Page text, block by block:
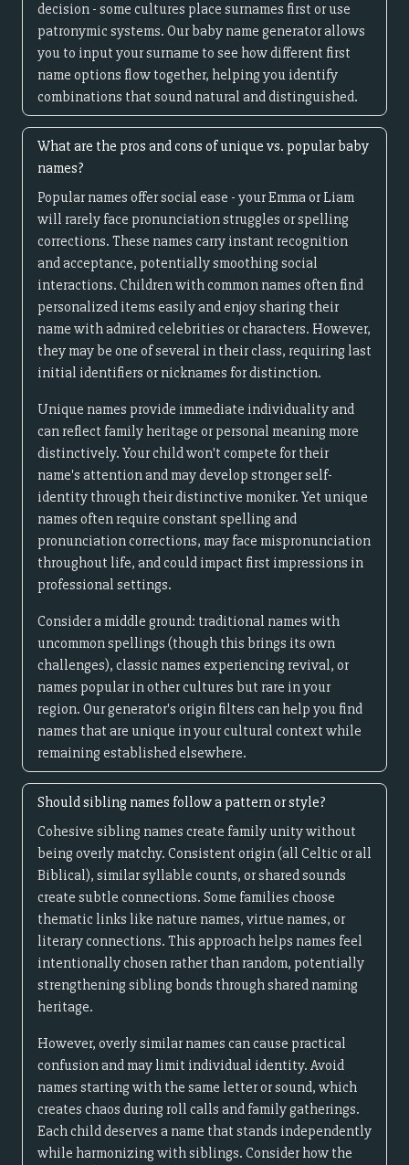
decision - some cultures place surnames first or use
patronymic systems. Our baby name generator allows
you to input your surname to see how different first
name options flow together, helping you identify
combinations that sound natural and distinguished.
What are the pros and cons of unique vs. popular baby
names?
Popular names offer social ease - your Emma or Liam
will rarely face pronunciation struggles or spelling
corrections. These names carry instant recognition
and acceptance, potentially smoothing social
interactions. Children with common names often find
personalized items easily and enjoy sharing their
name with admired celebrities or characters. However,
they may be one of several in their class, requiring last
initial identifiers or nicknames for distinction.
Unique names provide immediate individuality and
can reflect family heritage or personal meaning more
distinctively. Your child won't compete for their
name's attention and may develop stronger self-
identity through their distinctive moniker. Yet unique
names often require constant spelling and
pronunciation corrections, may face mispronunciation
throughout life, and could impact first impressions in
professional settings.
Consider a middle ground: traditional names with
uncommon spellings (though this brings its own
challenges), classic names experiencing revival, or
names popular in other cultures but rare in your
region. Our generator's origin filters can help you find
names that are unique in your cultural context while
remaining established elsewhere.
Should sibling names follow a pattern or style?
Cohesive sibling names create family unity without
being overly matchy. Consistent origin (all Celtic or all
Biblical), similar syllable counts, or shared sounds
create subtle connections. Some families choose
thematic links like nature names, virtue names, or
literary connections. This approach helps names feel
intentionally chosen rather than random, potentially
strengthening sibling bonds through shared naming
heritage.
However, overly similar names can cause practical
confusion and may limit individual identity. Avoid
names starting with the same letter or sound, which
creates chaos during roll calls and family gatherings.
Each child deserves a name that stands independently
while harmonizing with siblings. Consider how the